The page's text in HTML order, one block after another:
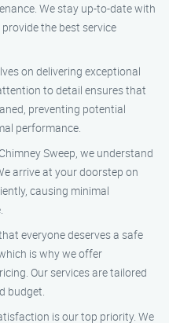
We stay up-to-date with
the best service
on delivering exceptional
to detail ensures that
preventing potential
performance.
Sweep, we understand
arrive at your doorstep on
causing minimal
everyone deserves a safe
is why we offer
Our services are tailored
budget.
is our top priority. We